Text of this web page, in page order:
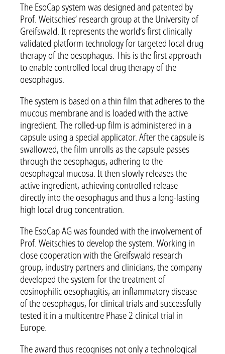
The EsoCap system was designed and patented by
Prof. Weitschies’ research group at the University of
Greifswald. It represents the world’s first clinically
validated platform technology for targeted local drug
therapy of the oesophagus. This is the first approach
to enable controlled local drug therapy of the
oesophagus.
The system is based on a thin film that adheres to the
mucous membrane and is loaded with the active
ingredient. The rolled-up film is administered in a
capsule using a special applicator. After the capsule is
swallowed, the film unrolls as the capsule passes
through the oesophagus, adhering to the
oesophageal mucosa. It then slowly releases the
active ingredient, achieving controlled release
directly into the oesophagus and thus a long-lasting
high local drug concentration.
The EsoCap AG was founded with the involvement of
Prof. Weitschies to develop the system. Working in
close cooperation with the Greifswald research
group, industry partners and clinicians, the company
developed the system for the treatment of
eosinophilic oesophagitis, an inflammatory disease
of the oesophagus, for clinical trials and successfully
tested it in a multicentre Phase 2 clinical trial in
Europe.
The award thus recognises not only a technological